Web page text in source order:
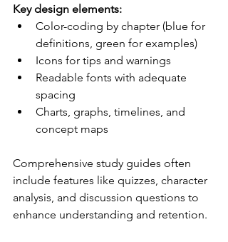
Key design elements:
Color-coding by chapter (blue for
definitions, green for examples)
Icons for tips and warnings
Readable fonts with adequate
spacing
Charts, graphs, timelines, and
concept maps
Comprehensive study guides often
include features like quizzes, character
analysis, and discussion questions to
enhance understanding and retention.